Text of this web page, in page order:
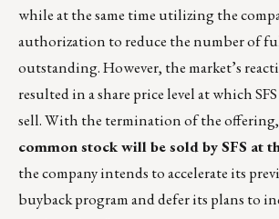
while at the same time utilizing the
authorization to reduce the number of
outstanding. However, the market’s
resulted in a share price level at which
sell. With the termination of the offering,
common stock will be sold by SFS at
the company intends to accelerate its
buyback program and defer its plans to